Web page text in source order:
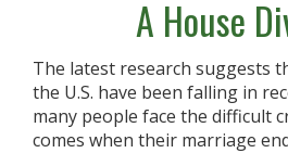
A House
The latest research suggests
the U.S. have been falling in
many people face the difficult
comes when their marriage